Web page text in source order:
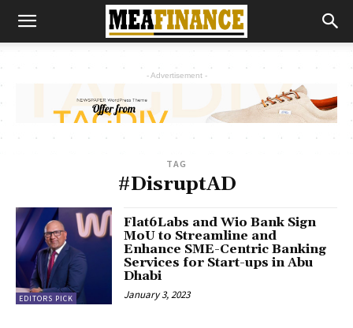
- Advertisement -
TAG
#DisruptAD
EDITORS PICK
Flat6Labs and Wio Bank Sign
MoU to Streamline and
Enhance SME-Centric Banking
Services for Start-ups in Abu
Dhabi
January 3, 2023